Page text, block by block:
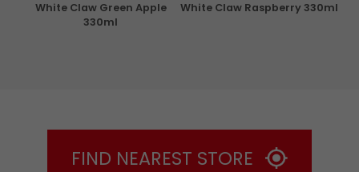
White Claw Green Apple
330ml
White Claw Raspberry 330ml
FIND NEAREST STORE